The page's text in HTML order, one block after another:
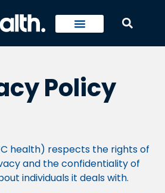
Policy
health) respects the rights of
and the confidentiality of
individuals it deals with.